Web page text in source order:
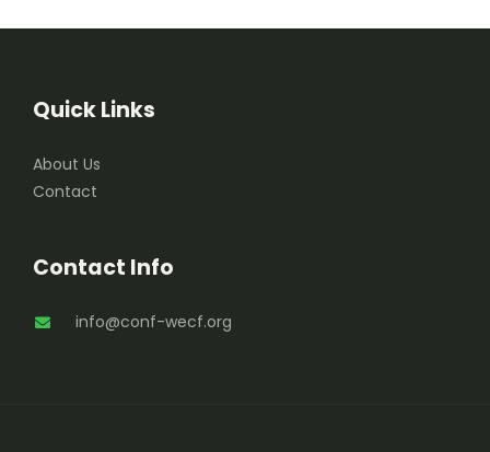
Contact Info
info@conf-wecf.org
Quick Links
About Us
Contact